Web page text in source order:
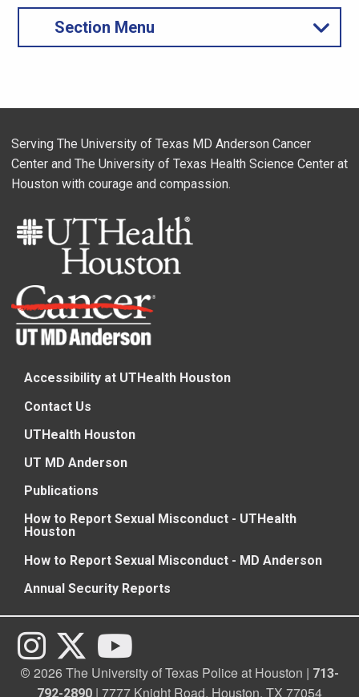
Section Menu
Serving The University of Texas MD Anderson Cancer
Center and The University of Texas Health Science Center at
Houston with courage and compassion.
Accessibility at UTHealth Houston
Contact Us
UTHealth Houston
UT MD Anderson
Publications
How to Report Sexual Misconduct - UTHealth
Houston
How to Report Sexual Misconduct - MD Anderson
Annual Security Reports
© 2026 The University of Texas Police at Houston | 713-
792-2890 | 7777 Knight Road, Houston, TX 77054